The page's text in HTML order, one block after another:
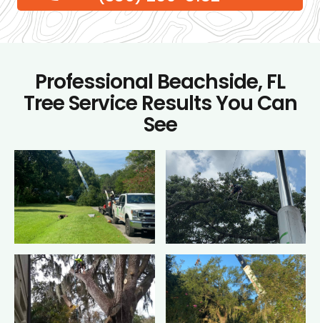
Professional Beachside, FL
Tree Service Results You Can
See